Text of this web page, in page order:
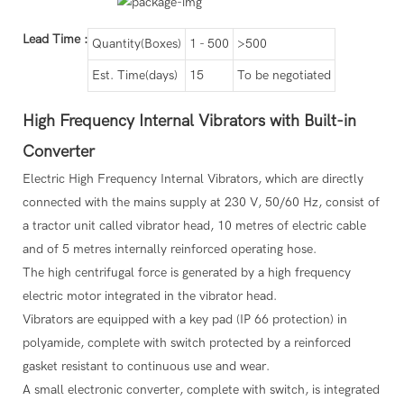
Lead Time : Quantity(Boxes) 1 - 500 >500
Est. Time(days) 15 To be negotiated
High Frequency Internal Vibrators with Built-in
Converter
Electric High Frequency Internal Vibrators, which are directly
connected with the mains supply at 230 V, 50/60 Hz, consist of
a tractor unit called vibrator head, 10 metres of electric cable
and of 5 metres internally reinforced operating hose.
The high centrifugal force is generated by a high frequency
electric motor integrated in the vibrator head.
Vibrators are equipped with a key pad (IP 66 protection) in
polyamide, complete with switch protected by a reinforced
gasket resistant to continuous use and wear.
A small electronic converter, complete with switch, is integrated